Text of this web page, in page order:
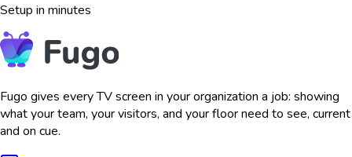
Setup in minutes
Fugo gives every TV screen in your organization a job: showing
what your team, your visitors, and your floor need to see, current
and on cue.